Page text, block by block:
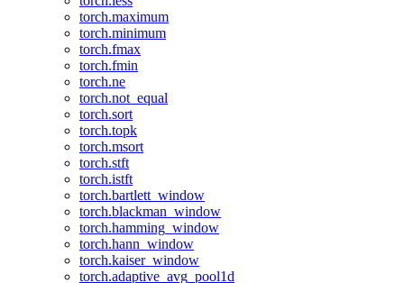
torch.maximum
torch.minimum
torch.fmax
torch.fmin
torch.ne
torch.not_equal
torch.sort
torch.topk
torch.msort
torch.stft
torch.istft
torch.bartlett_window
torch.blackman_window
torch.hamming_window
torch.hann_window
torch.kaiser_window
torch.adaptive_avg_pool1d